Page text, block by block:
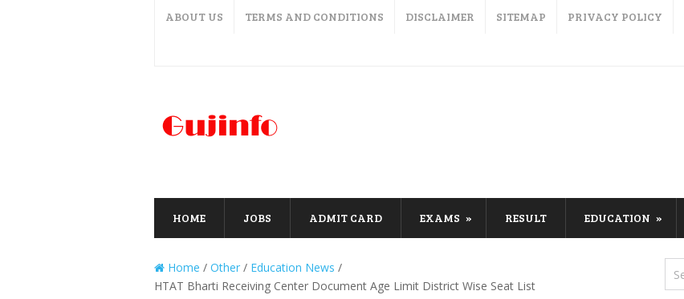
ABOUT US TERMS AND CONDITIONS DISCLAIMER SITEMAP PRIVACY POLICY
HOME JOBS ADMIT CARD EXAMS RESULT EDUCATION
Home / Other / Education News /
HTAT Bharti Receiving Center Document Age Limit District Wise Seat List